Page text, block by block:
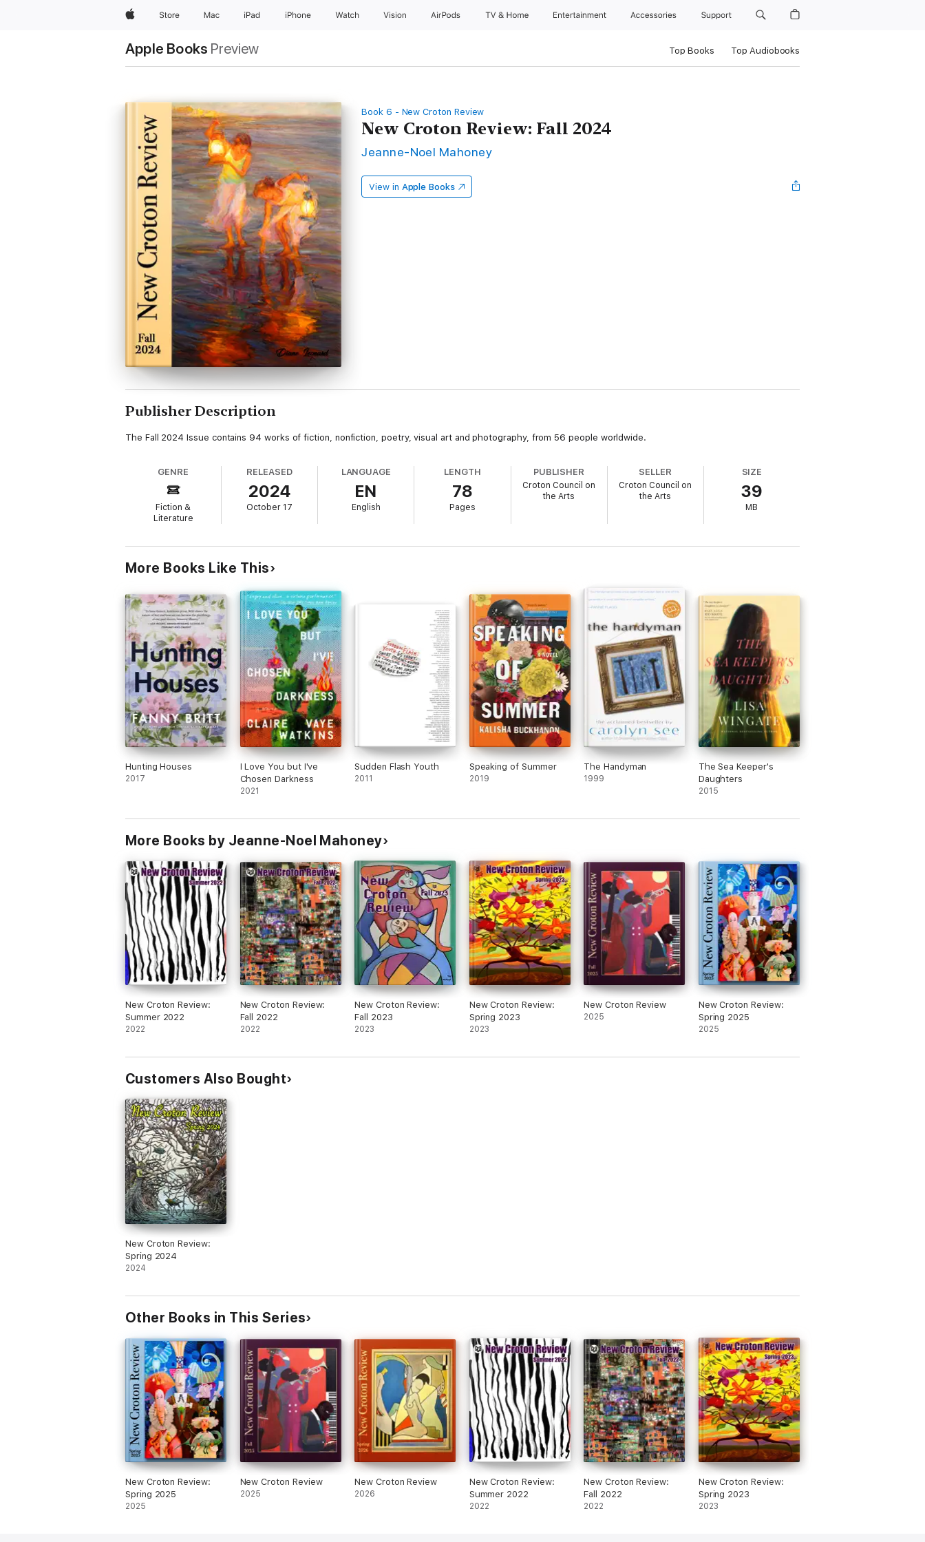
AppleStore Mac iPad iPhone Watch Vision AirPods TV & Home Entertainment Accessories Support
Apple Books Preview Top Books Top Audiobooks
Book 6 - New Croton Review
New Croton Review: Fall 2024
Jeanne-Noel Mahoney
View in Apple Books
Publisher Description
The Fall 2024 Issue contains 94 works of fiction, nonfiction, poetry, visual art and photography, from 56 people worldwide.
GENRE
Fiction &
Literature
RELEASED
2024
October 17
LANGUAGE
EN
English
LENGTH
78
Pages
PUBLISHER
Croton Council on
the Arts
SELLER
Croton Council on
the Arts
SIZE
39
MB
More Books Like This
Hunting Houses
2017
I Love You but I've
Chosen Darkness
2021
Sudden Flash Youth
2011
Speaking of Summer
2019
The Handyman
1999
The Sea Keeper's
Daughters
2015
More Books by Jeanne-Noel Mahoney
New Croton Review:
Summer 2022
2022
New Croton Review:
Fall 2022
2022
New Croton Review:
Fall 2023
2023
New Croton Review:
Spring 2023
2023
New Croton Review
2025
New Croton Review:
Spring 2025
2025
Customers Also Bought
New Croton Review:
Spring 2024
2024
Other Books in This Series
New Croton Review:
Spring 2025
2025
New Croton Review
2025
New Croton Review
2026
New Croton Review:
Summer 2022
2022
New Croton Review:
Fall 2022
2022
New Croton Review:
Spring 2023
2023